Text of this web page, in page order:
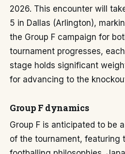
2026. This encounter will
5 in Dallas (Arlington),
the Group F campaign for
tournament progresses,
stage holds significant
for advancing to the
Group F dynamics
Group F is anticipated to be
of the tournament, featuring